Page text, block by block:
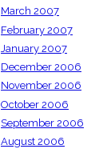
March 2007
February 2007
January 2007
December 2006
November 2006
October 2006
September 2006
August 2006